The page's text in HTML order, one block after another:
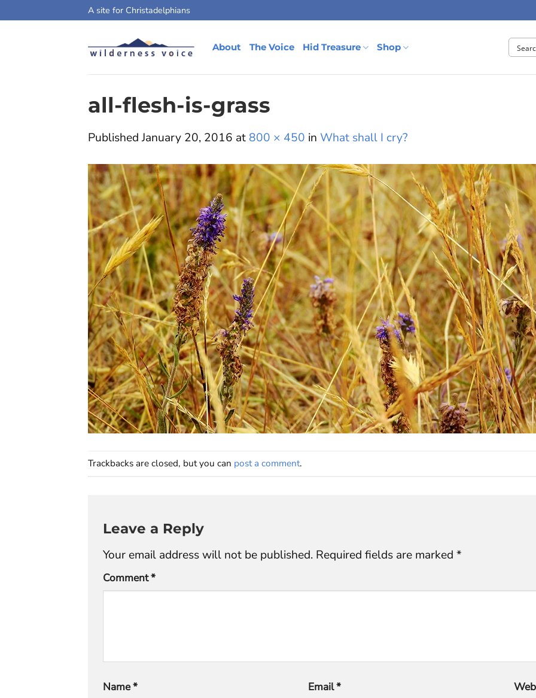
A site for Christadelphians
About The Voice Hid Treasure Shop
all-flesh-is-grass
PublishedJanuary 20, 2016 at 800 × 450 in What shall I cry?
Trackbacks are closed, but you can post a comment.
Leave a Reply
Your email address will not be published. Required fields are marked *
Comment*
Name* Email*